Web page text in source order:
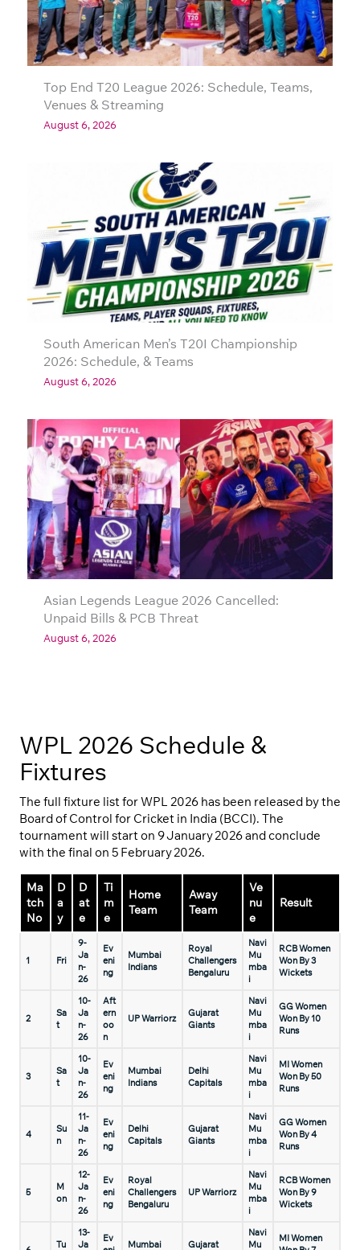
Top End T20 League 2026: Schedule, Teams,
Venues & Streaming
August 6, 2026
South American Men’s T20I Championship
2026: Schedule, & Teams
August 6, 2026
Asian Legends League 2026 Cancelled:
Unpaid Bills & PCB Threat
August 6, 2026
WPL 2026 Schedule &
Fixtures
The full fixture list for WPL 2026 has been released by the
Board of Control for Cricket in India (BCCI). The
tournament will start on 9 January 2026 and conclude
with the final on 5 February 2026.
Ma
tch
No
D
a
y
D
at
e
Ti
m
e
Home
Team
Away
Team
Ve
nu
e
Result
1 Fri
9-
Ja
n-
26
Ev
eni
ng
Mumbai
Indians
Royal
Challengers
Bengaluru
Navi
Mu
mba
i
RCB Women
Won By 3
Wickets
2
Sa
t
10-
Ja
n-
26
Aft
ern
oo
n
UP Warriorz
Gujarat
Giants
Navi
Mu
mba
i
GG Women
Won By 10
Runs
3
Sa
t
10-
Ja
n-
26
Ev
eni
ng
Mumbai
Indians
Delhi
Capitals
Navi
Mu
mba
i
MI Women
Won By 50
Runs
4
Su
n
11-
Ja
n-
26
Ev
eni
ng
Delhi
Capitals
Gujarat
Giants
Navi
Mu
mba
i
GG Women
Won By 4
Runs
5
M
on
12-
Ja
n-
26
Ev
eni
ng
Royal
Challengers
Bengaluru
UP Warriorz
Navi
Mu
mba
i
RCB Women
Won By 9
Wickets
Tu
13-
Ja
Ev
Mumbai Gujarat
Navi
Mu
MI Women